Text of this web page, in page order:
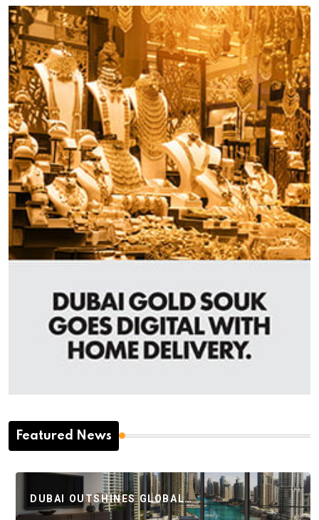
Featured News
DUBAI OUTSHINES GLOBAL…